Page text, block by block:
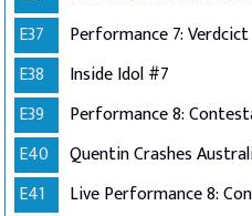
E37
Performance 7: Verdcict
E38
Inside Idol #7
E39
E40
E41